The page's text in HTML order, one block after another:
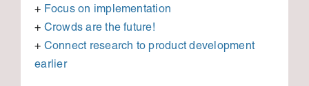
+ Focus on implementation
+ Crowds are the future!
+ Connect research to product development
earlier